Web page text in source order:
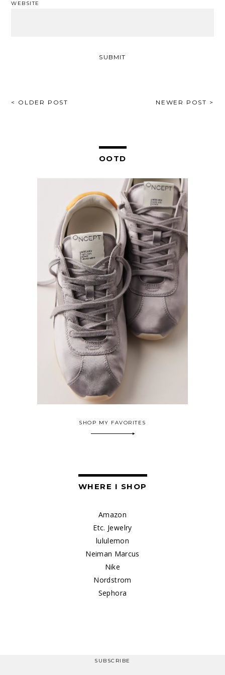
WEBSITE
POST
< OLDER POST NEWER POST >
OOTD
SHOP MY FAVORITES
WHERE I SHOP
Amazon
Etc. Jewelry
lululemon
Neiman Marcus
Nike
Nordstrom
Sephora
SUBSCRIBE